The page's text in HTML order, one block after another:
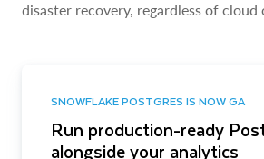
disaster recovery, regardless of cloud
SNOWFLAKE POSTGRES IS NOW GA
Run production-ready
alongside your analytics